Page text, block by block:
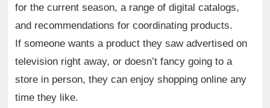
for the current season, a range of digital catalogs,
and recommendations for coordinating products.
If someone wants a product they saw advertised on
television right away, or doesn’t fancy going to a
store in person, they can enjoy shopping online any
time they like.